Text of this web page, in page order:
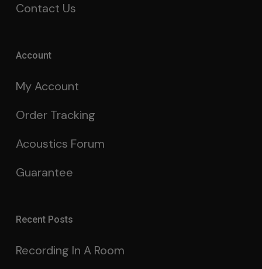
Contact Us
Account
My Account
Order Tracking
Acoustics Forum
Guarantee
Recent Posts
Recording In A Room